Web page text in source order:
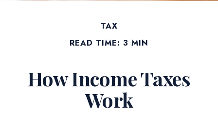
TAX
READ TIME: 3 MIN
How Income Taxes
Work